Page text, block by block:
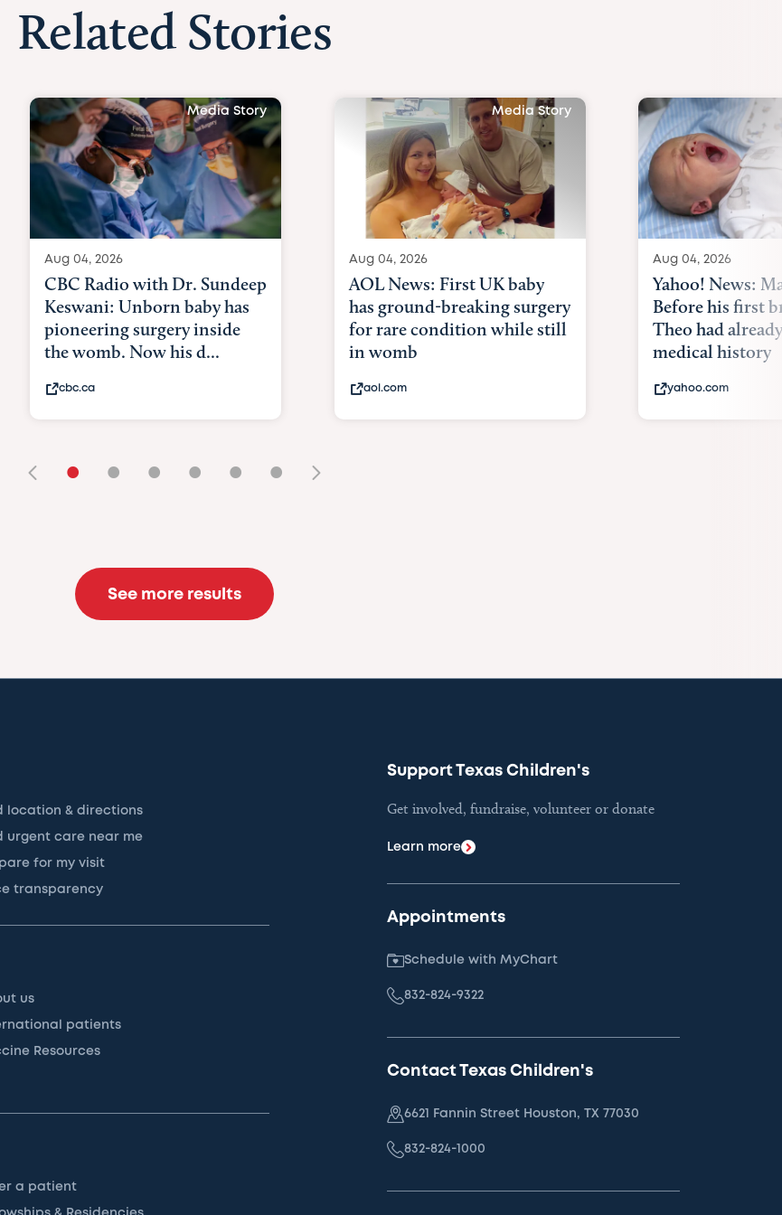
Related Stories
Media Story
Aug 04, 2026
CBC Radio with Dr. Sundeep
Keswani: Unborn baby has
pioneering surgery inside
the womb. Now his d...
cbc.ca
Media Story
Aug 04, 2026
AOL News: First UK baby
has ground-breaking surgery
for rare condition while still
in womb
aol.com
Aug 04, 2026
Yahoo! News:
Before his first
Theo had
medical history
yahoo.com
• • • • • •
See more results
location & directions
urgent care near me
for my visit
transparency
us
patients
Resources
a patient
Support Texas Children's
Get involved, fundraise, volunteer or donate
Learn more
Appointments
Schedule with MyChart
832-824-9322
Contact Texas Children's
6621 Fannin Street Houston, TX 77030
832-824-1000